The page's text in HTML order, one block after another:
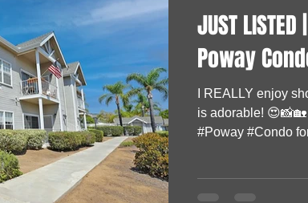
JUST
Poway
I REALLY enjoy
is adorable!